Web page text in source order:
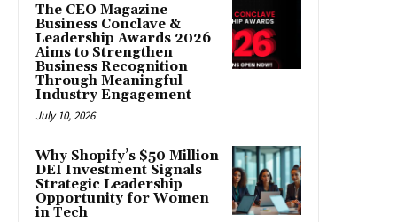
The CEO Magazine
Business Conclave &
Leadership Awards 2026
Aims to Strengthen
Business Recognition
Through Meaningful
Industry Engagement
July 10, 2026
Why Shopify’s $50 Million
DEI Investment Signals
Strategic Leadership
Opportunity for Women
in Tech